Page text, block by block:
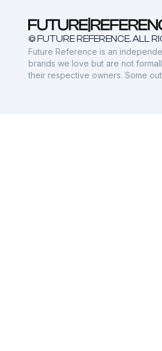
© FUTURE REFERENCE. ALL
Future Reference is an
brands we love but are not
their respective owners. Some